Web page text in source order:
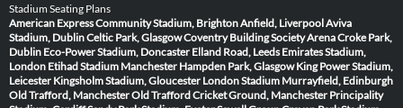
Stadium Seating Plans
American Express Community Stadium, BrightonAnfield, LiverpoolAviva
Stadium, DublinCeltic Park, GlasgowCoventry Building Society ArenaCroke Park,
Dublin Eco-Power Stadium, Doncaster Elland Road, Leeds Emirates Stadium,
London Etihad Stadium Manchester Hampden Park, Glasgow King Power Stadium,
Leicester Kingsholm Stadium, Gloucester London Stadium Murrayfield, Edinburgh
Old Trafford, ManchesterOld Trafford Cricket Ground, Manchester Principality